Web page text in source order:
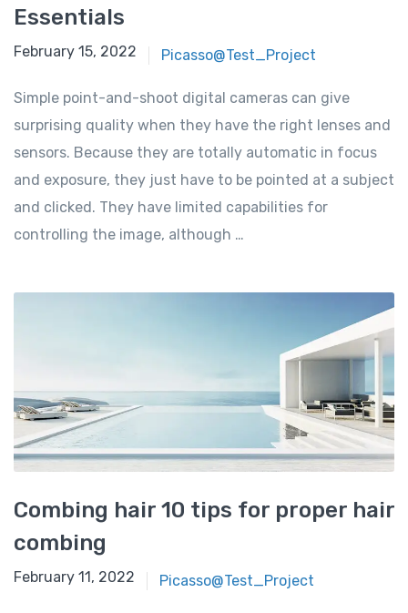
Essentials
February 15, 2022 Picasso@Test_Project
Simple point-and-shoot digital cameras can give
surprising quality when they have the right lenses and
sensors. Because they are totally automatic in focus
and exposure, they just have to be pointed at a subject
and clicked. They have limited capabilities for
controlling the image, although …
Combing hair 10 tips for proper hair
combing
February 11, 2022 Picasso@Test_Project